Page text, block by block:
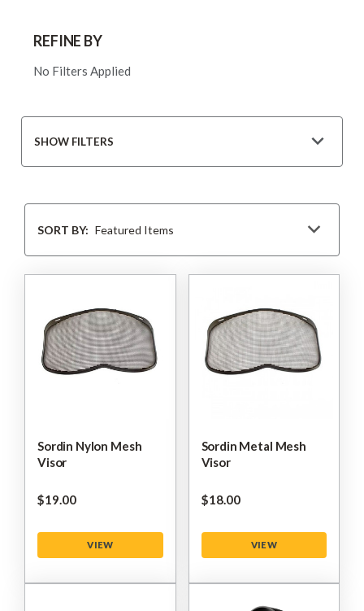
REFINE BY
No Filters Applied
SHOW FILTERS
BySORT BY:
Sordin Nylon Mesh
Visor
$‌19.00
VIEW
Sordin Metal Mesh
Visor
$‌18.00
VIEW